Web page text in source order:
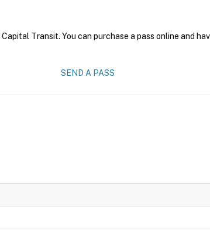
Transit. You can purchase a pass online and
SEND A PASS